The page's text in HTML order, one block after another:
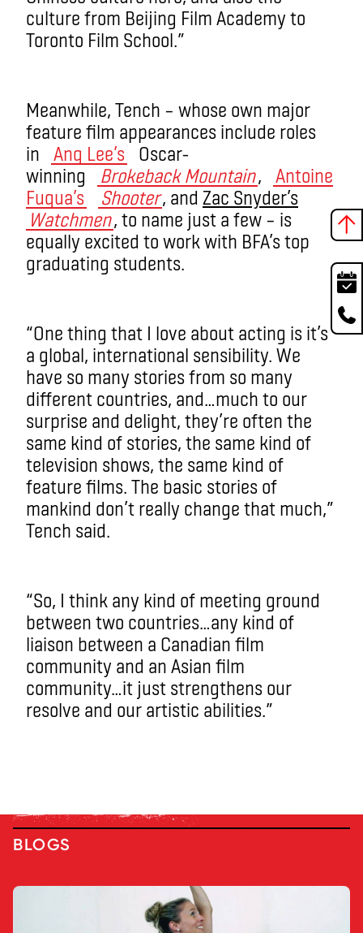
culture from Beijing Film Academy to
Toronto Film School.”
Meanwhile, Tench – whose own major
feature film appearances include roles
in
Ang Lee’s
Oscar-
winning
Brokeback Mountain,
Antoine
Fuqua’s
Shooter, and Zac Snyder’s
Watchmen, to name just a few – is
equally excited to work with BFA’s top
graduating students.
“One thing that I love about acting is it’s
a global, international sensibility. We
have so many stories from so many
different countries, and…much to our
surprise and delight, they’re often the
same kind of stories, the same kind of
television shows, the same kind of
feature films. The basic stories of
mankind don’t really change that much,”
Tench said.
“So, I think any kind of meeting ground
between two countries…any kind of
liaison between a Canadian film
community and an Asian film
community…it just strengthens our
resolve and our artistic abilities.”
BLOGS